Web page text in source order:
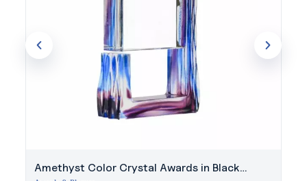
Amethyst Color Crystal Awards in Black